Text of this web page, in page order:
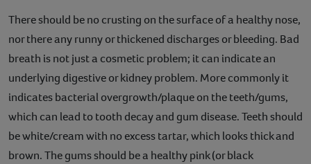
There should be no crusting on the surface of a healthy nose,
nor there any runny or thickened discharges or bleeding. Bad
breath is not just a cosmetic problem; it can indicate an
underlying digestive or kidney problem. More commonly it
indicates bacterial overgrowth/plaque on the teeth/gums,
which can lead to tooth decay and gum disease. Teeth should
be white/cream with no excess tartar, which looks thick and
brown. The gums should be a healthy pink (or black